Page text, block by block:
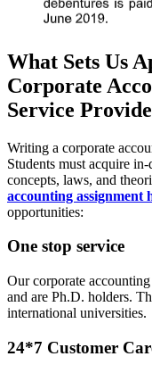
What Sets Us
Corporate
Service
Writing a corporate
Students must acquire
concepts, laws, and
accounting assignment
opportunities:
One stop service
Our corporate
and are Ph.D. holders.
international universities.
24*7 Customer